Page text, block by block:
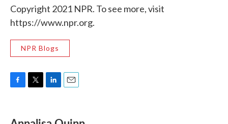
Copyright 2021 NPR. To see more, visit
https://www.npr.org.
NPR Blogs
e
t
k
i